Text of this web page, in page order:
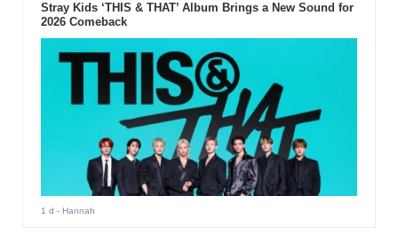
Stray Kids ‘THIS & THAT’ Album Brings a New Sound for
2026 Comeback
1 d - Hannah